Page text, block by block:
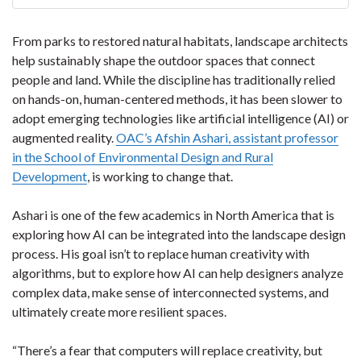
From parks to restored natural habitats, landscape architects
help sustainably shape the outdoor spaces that connect
people and land. While the discipline has traditionally relied
on hands-on, human-centered methods, it has been slower to
adopt emerging technologies like artificial intelligence (AI) or
augmented reality.OAC’s Afshin Ashari, assistant professor
in the School of Environmental Design and Rural
Development, is working to change that.
Ashari is one of the few academics in North America that is
exploring how AI can be integrated into the landscape design
process. His goal isn’t to replace human creativity with
algorithms, but to explore how AI can help designers analyze
complex data, make sense of interconnected systems, and
ultimately create more resilient spaces.
“There’s a fear that computers will replace creativity, but